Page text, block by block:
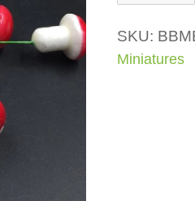
quantity
SKU:
Miniatures